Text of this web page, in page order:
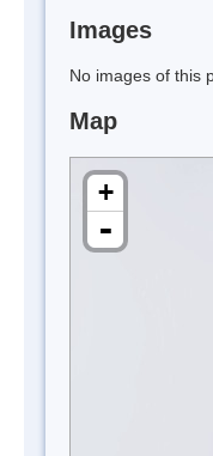
Images
No images of this
Map
+
-